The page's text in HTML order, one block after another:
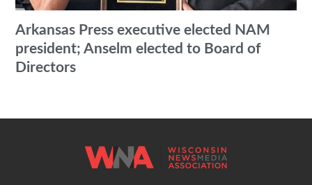
Arkansas Press executive elected NAM
president; Anselm elected to Board of
Directors